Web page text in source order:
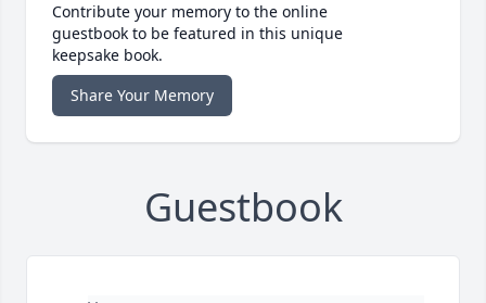
Contribute your memory to the online
guestbook to be featured in this unique
keepsake book.
Share Your Memory
Guestbook